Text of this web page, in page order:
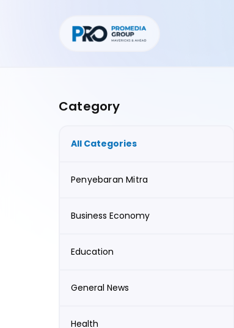
Category
All Categories
Penyebaran Mitra
Business Economy
Education
General News
Health